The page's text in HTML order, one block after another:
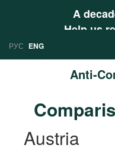
A
Help us
РУС ENG
Anti-
Research
Austria